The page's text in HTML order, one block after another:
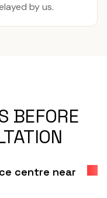
by us.
BEFORE
centre near